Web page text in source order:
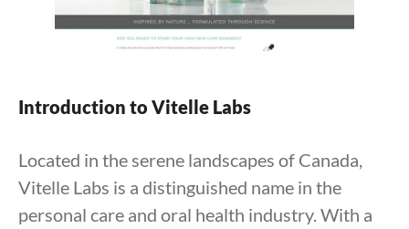
Introduction to Vitelle Labs
Located in the serene landscapes of Canada,
Vitelle Labs is a distinguished name in the
personal care and oral health industry. With a